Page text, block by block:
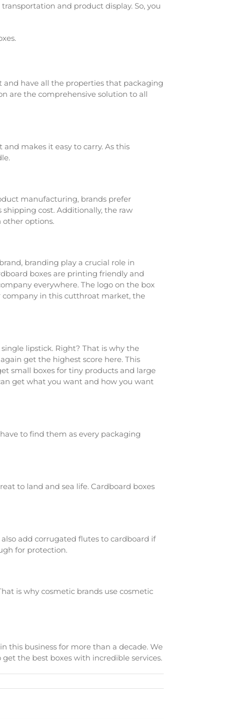
and product display. So, you
have all the properties that packaging
are the comprehensive solution to all
makes it easy to carry. As this
manufacturing, brands prefer
cost. Additionally, the raw
options.
branding play a crucial role in
boxes are printing friendly and
everywhere. The logo on the box
company in this cutthroat market, the
lipstick. Right? That is why the
again get the highest score here. This
small boxes for tiny products and large
get what you want and how you want
to find them as every packaging
to land and sea life. Cardboard boxes
add corrugated flutes to cardboard if
for protection.
is why cosmetic brands use cosmetic
this business for more than a decade. We
the best boxes with incredible services.